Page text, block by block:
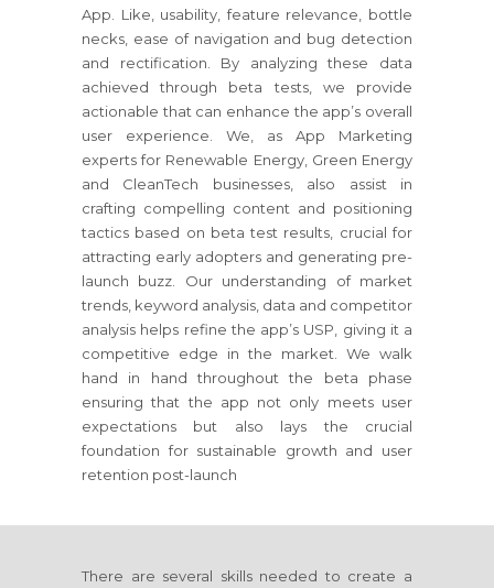
App. Like, usability, feature relevance, bottle
necks, ease of navigation and bug detection
and rectification. By analyzing these data
achieved through beta tests, we provide
actionable that can enhance the app’s overall
user experience. We, as App Marketing
experts for Renewable Energy, Green Energy
and CleanTech businesses, also assist in
crafting compelling content and positioning
tactics based on beta test results, crucial for
attracting early adopters and generating pre-
launch buzz. Our understanding of market
trends, keyword analysis, data and competitor
analysis helps refine the app’s USP, giving it a
competitive edge in the market. We walk
hand in hand throughout the beta phase
ensuring that the app not only meets user
expectations but also lays the crucial
foundation for sustainable growth and user
retention post-launch
There are several skills needed to create a